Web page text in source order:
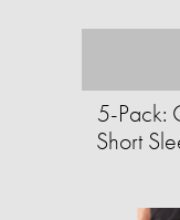
5-Pack:
Short